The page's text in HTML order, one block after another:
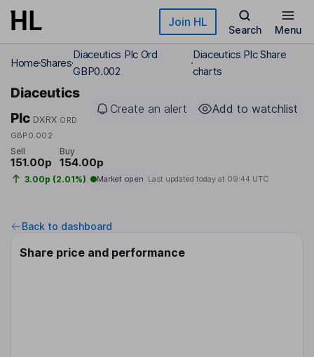
Skip to main content Join HL
Search Menu
HomeShares
Diaceutics Plc Ord
GBP0.002
Diaceutics Plc Share
charts
Diaceutics
Plc DXRX ORD
GBP0.002
Create an alert Add to watchlist
Sell
151.00p
Buy
154.00p
3.00p (2.01%) Market open Last updated today at 09:44 UTC
Back to dashboard
Share price and performance